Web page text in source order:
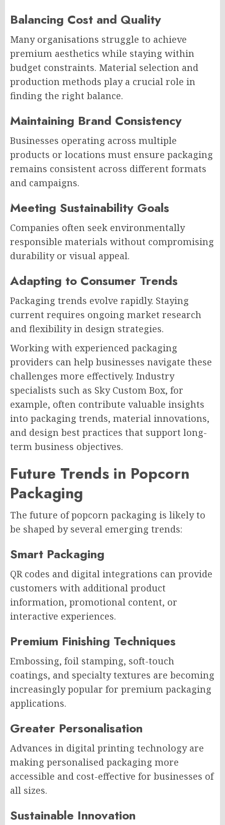
Balancing Cost and Quality
Many organisations struggle to achieve
premium aesthetics while staying within
budget constraints. Material selection and
production methods play a crucial role in
finding the right balance.
Maintaining Brand Consistency
Businesses operating across multiple
products or locations must ensure packaging
remains consistent across different formats
and campaigns.
Meeting Sustainability Goals
Companies often seek environmentally
responsible materials without compromising
durability or visual appeal.
Adapting to Consumer Trends
Packaging trends evolve rapidly. Staying
current requires ongoing market research
and flexibility in design strategies.
Working with experienced packaging
providers can help businesses navigate these
challenges more effectively. Industry
specialists such as Sky Custom Box, for
example, often contribute valuable insights
into packaging trends, material innovations,
and design best practices that support long-
term business objectives.
Future Trends in Popcorn
Packaging
The future of popcorn packaging is likely to
be shaped by several emerging trends:
Smart Packaging
QR codes and digital integrations can provide
customers with additional product
information, promotional content, or
interactive experiences.
Premium Finishing Techniques
Embossing, foil stamping, soft-touch
coatings, and specialty textures are becoming
increasingly popular for premium packaging
applications.
Greater Personalisation
Advances in digital printing technology are
making personalised packaging more
accessible and cost-effective for businesses of
all sizes.
Sustainable Innovation